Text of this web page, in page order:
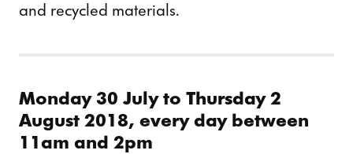
and recycled materials.
Monday 30 July to Thursday 2
August 2018, every day between
11am and 2pm